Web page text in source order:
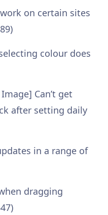
on certain sites
colour does
Can’t get
after setting daily
in a range of
dragging